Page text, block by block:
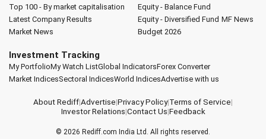
Top 100 - By market capitalisation
Latest Company Results
Market News
Equity - Balance Fund
Equity - Diversified Fund MF News
Budget 2026
Investment Tracking
My PortfolioMy Watch ListGlobal IndicatorsForex Converter
Market IndicesSectoral IndicesWorld IndicesAdvertise with us
About Rediff|Advertise|Privacy Policy|Terms of Service|
Investor Relations|Contact Us|Feedback
© 2026 Rediff.com India Ltd. All rights reserved.